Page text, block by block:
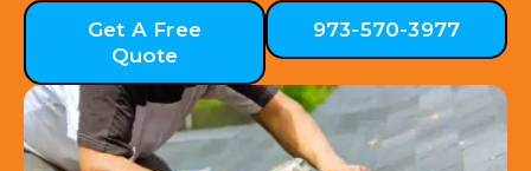
Get A Free
Quote
973-570-3977